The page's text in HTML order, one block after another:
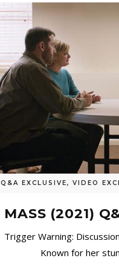
Q&A EXCLUSIVE, VIDEO
MASS (2021)
Trigger Warning:
Known for her